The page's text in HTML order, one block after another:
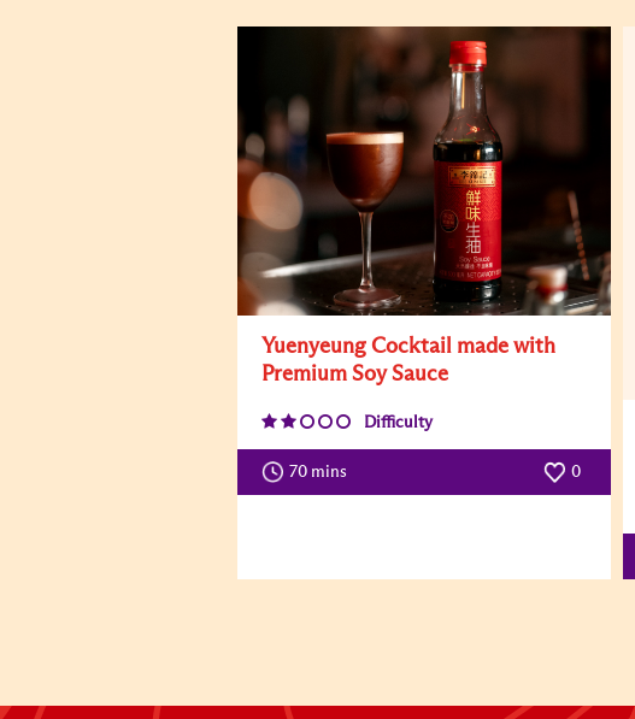
Yuenyeung Cocktail made with
Premium Soy Sauce
Difficulty
70 mins 0